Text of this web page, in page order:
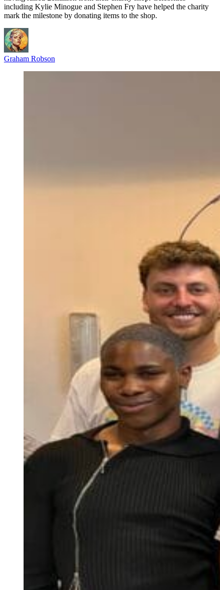
including Kylie Minogue and Stephen Fry have helped the charity
mark the milestone by donating items to the shop.
Graham Robson